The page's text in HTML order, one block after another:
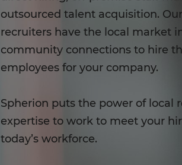
outsourced talent acquisition.
recruiters have the local market
community connections to hire
employees for your company.
Spherion puts the power of local
expertise to work to meet your
today’s workforce.